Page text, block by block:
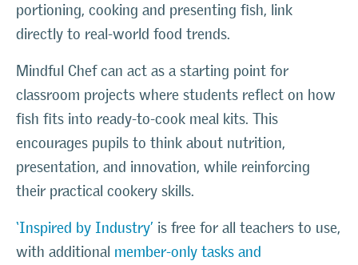
portioning, cooking and presenting fish, link
directly to real-world food trends.
Mindful Chef can act as a starting point for
classroom projects where students reflect on how
fish fits into ready-to-cook meal kits. This
encourages pupils to think about nutrition,
presentation, and innovation, while reinforcing
their practical cookery skills.
‘Inspired by Industry’ is free for all teachers to use,
with additional member-only tasks and